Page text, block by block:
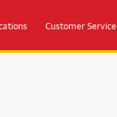
Customer Service